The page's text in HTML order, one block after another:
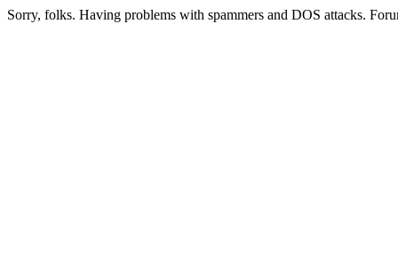
Sorry, folks. Having problems with spammers and DOS attacks.